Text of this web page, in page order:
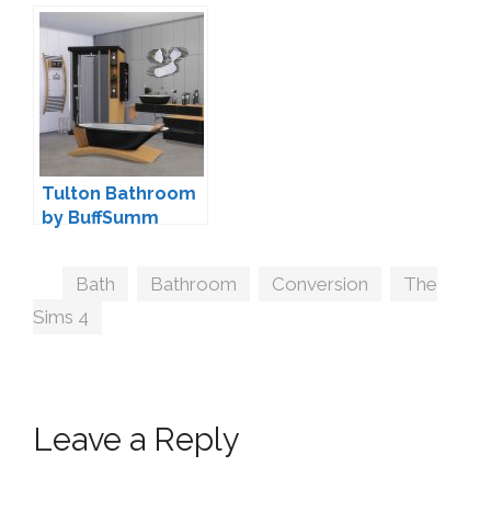
Bathroom Toilet
by MXIMS
Tulton Bathroom
by BuffSumm
Tags
Bath Bathroom Conversion
The
Sims 4
Leave a Reply